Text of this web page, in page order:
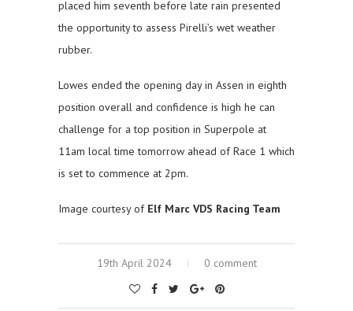
placed him seventh before late rain presented
the opportunity to assess Pirelli’s wet weather
rubber.
Lowes ended the opening day in Assen in eighth
position overall and confidence is high he can
challenge for a top position in Superpole at
11am local time tomorrow ahead of Race 1 which
is set to commence at 2pm.
Image courtesy of Elf Marc VDS Racing Team
19th April 2024 0 comment